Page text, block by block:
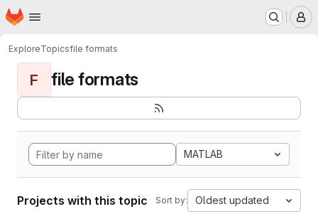
Skip to main content
Homepage
ExploreTopicsfile formats
F file formats
MATLAB
Projects with this topic Sort by: Oldest updated